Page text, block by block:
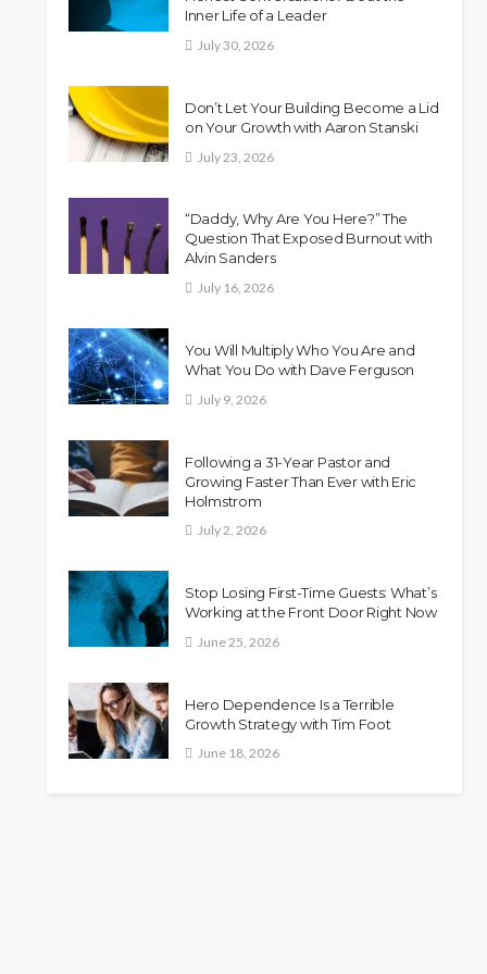
Inner Life of a Leader
July 30, 2026
Don’t Let Your Building Become a Lid
on Your Growth with Aaron Stanski
July 23, 2026
“Daddy, Why Are You Here?” The
Question That Exposed Burnout with
Alvin Sanders
July 16, 2026
You Will Multiply Who You Are and
What You Do with Dave Ferguson
July 9, 2026
Following a 31-Year Pastor and
Growing Faster Than Ever with Eric
Holmstrom
July 2, 2026
Stop Losing First-Time Guests: What’s
Working at the Front Door Right Now
June 25, 2026
Hero Dependence Is a Terrible
Growth Strategy with Tim Foot
June 18, 2026